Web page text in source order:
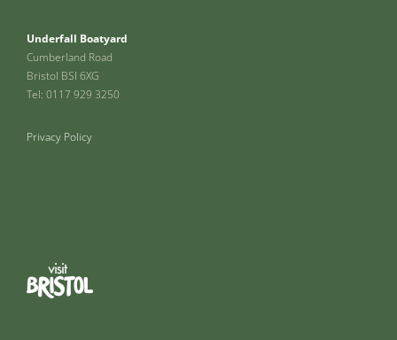
Underfall Boatyard
Cumberland Road
Bristol BSI 6XG
Tel: 0117 929 3250
Privacy Policy